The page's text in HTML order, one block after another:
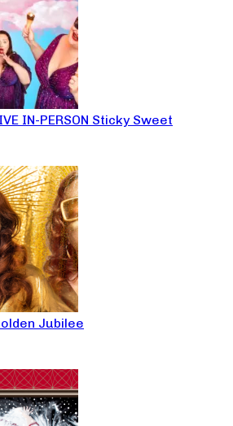
IN-PERSON Sticky Sweet
Jubilee